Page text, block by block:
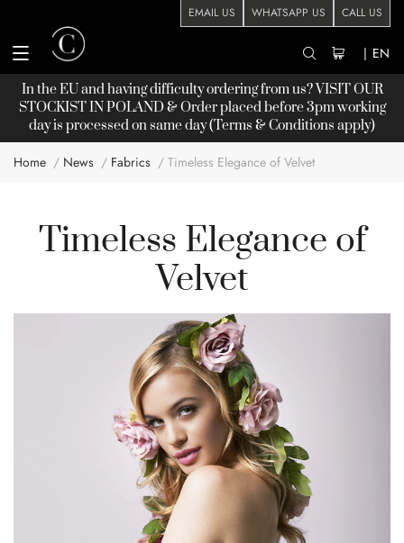
EMAIL US WHATSAPP US CALL US
| EN
In the EU and having difficulty ordering from us? VISIT OUR
STOCKISTIN POLAND & Order placed before 3pm working
day is processed on same day (Terms & Conditions apply)
Home News Fabrics Timeless Elegance of Velvet
Timeless Elegance of
Velvet